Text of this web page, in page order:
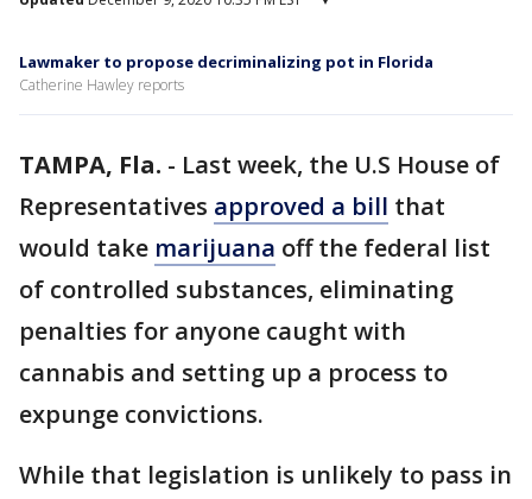
Lawmaker to propose decriminalizing pot in Florida
Catherine Hawley reports
TAMPA, Fla. - Last week, the U.S House of
Representatives approved a bill that
would take marijuana off the federal list
of controlled substances, eliminating
penalties for anyone caught with
cannabis and setting up a process to
expunge convictions.
While that legislation is unlikely to pass in